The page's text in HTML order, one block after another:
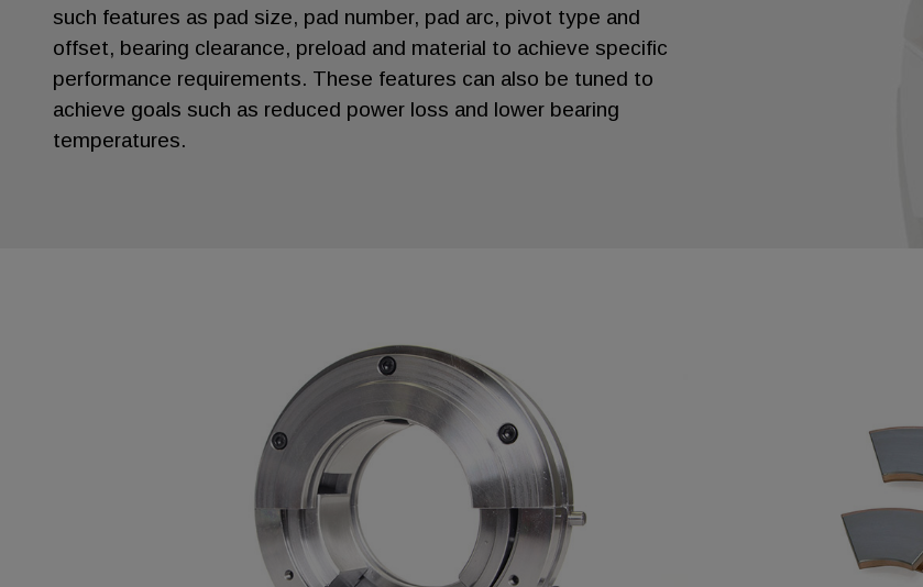
such features as pad size, pad number, pad arc, pivot type and
offset, bearing clearance, preload and material to achieve specific
performance requirements. These features can also be tuned to
achieve goals such as reduced power loss and lower bearing
temperatures.